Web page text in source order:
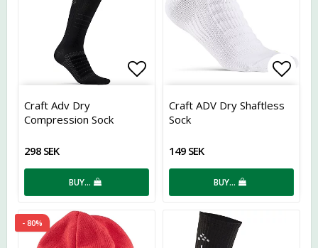
Add to list of favorites
Craft Adv Dry
Compression Sock
298 SEK
BUY…
Craft ADV Dry Shaftless
Sock
149 SEK
BUY…
- 80%